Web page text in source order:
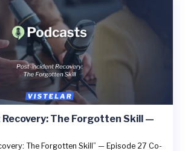
The Forgotten Skill —
The Forgotten Skill” — Episode 27 Co-